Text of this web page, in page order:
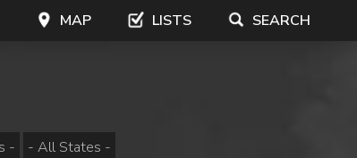
MAP LISTS SEARCH